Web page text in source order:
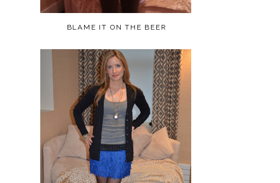
BLAME IT ON THE BEER